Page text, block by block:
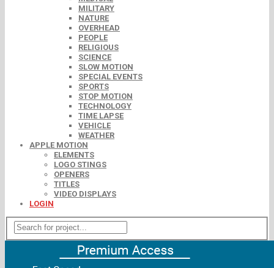
MILITARY
NATURE
OVERHEAD
PEOPLE
RELIGIOUS
SCIENCE
SLOW MOTION
SPECIAL EVENTS
SPORTS
STOP MOTION
TECHNOLOGY
TIME LAPSE
VEHICLE
WEATHER
APPLE MOTION
ELEMENTS
LOGO STINGS
OPENERS
TITLES
VIDEO DISPLAYS
LOGIN